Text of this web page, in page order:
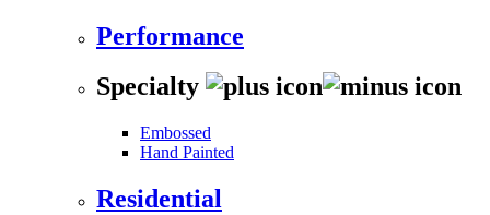
Performance
Specialty
Embossed
Hand Painted
Residential